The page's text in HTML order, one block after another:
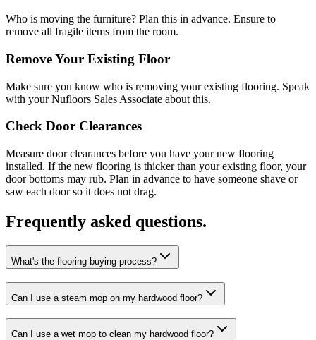
Who is moving the furniture? Plan this in advance. Ensure to
remove all fragile items from the room.
Remove Your Existing Floor
Make sure you know who is removing your existing flooring. Speak
with your Nufloors Sales Associate about this.
Check Door Clearances
Measure door clearances before you have your new flooring
installed. If the new flooring is thicker than your existing floor, your
door bottoms may rub. Plan in advance to have someone shave or
saw each door so it does not drag.
Frequently asked questions.
What's the flooring buying process?
Can I use a steam mop on my hardwood floor?
Can I use a wet mop to clean my hardwood floor?